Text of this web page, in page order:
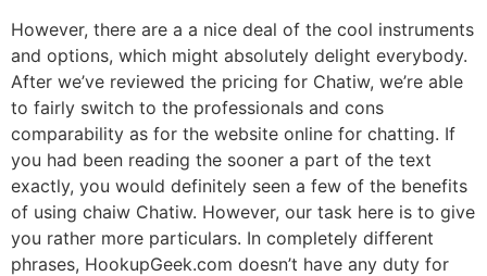
However, there are a a nice deal of the cool instruments
and options, which might absolutely delight everybody.
After we’ve reviewed the pricing for Chatiw, we’re able
to fairly switch to the professionals and cons
comparability as for the website online for chatting. If
you had been reading the sooner a part of the text
exactly, you would definitely seen a few of the benefits
of using chaiw Chatiw. However, our task here is to give
you rather more particulars. In completely different
phrases, HookupGeek.com doesn’t have any duty for